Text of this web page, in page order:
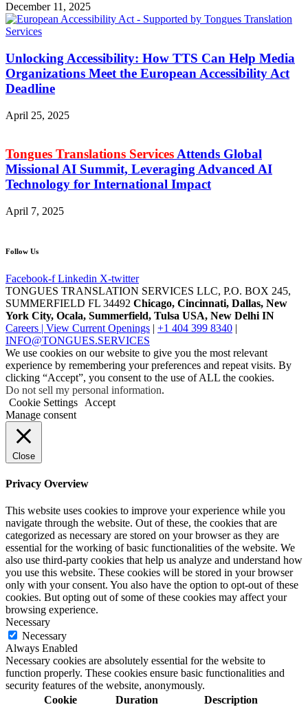
December 11, 2025
Unlocking Accessibility: How TTS Can Help Media
Organizations Meet the European Accessibility Act
Deadline
April 25, 2025
Tongues Translations ServicesAttends Global
Missional AI Summit, Leveraging Advanced AI
Technology for International Impact
April 7, 2025
Follow Us
Facebook-f Linkedin X-twitter
TONGUES TRANSLATION SERVICES LLC, P.O. BOX 245,
SUMMERFIELD FL 34492 Chicago, Cincinnati, Dallas, New
York City, Ocala, Summerfield, Tulsa USA, New Delhi IN
Careers | View Current Openings | +1 404 399 8340 |
INFO@TONGUES.SERVICES
We use cookies on our website to give you the most relevant
experience by remembering your preferences and repeat visits. By
clicking “Accept”, you consent to the use of ALL the cookies.
Do not sell my personal information.
Cookie Settings
Accept
Manage consent
Close
Privacy Overview
This website uses cookies to improve your experience while you
navigate through the website. Out of these, the cookies that are
categorized as necessary are stored on your browser as they are
essential for the working of basic functionalities of the website. We
also use third-party cookies that help us analyze and understand how
you use this website. These cookies will be stored in your browser
only with your consent. You also have the option to opt-out of these
cookies. But opting out of some of these cookies may affect your
browsing experience.
Necessary
Necessary
Always Enabled
Necessary cookies are absolutely essential for the website to
function properly. These cookies ensure basic functionalities and
security features of the website, anonymously.
Cookie
Duration Description